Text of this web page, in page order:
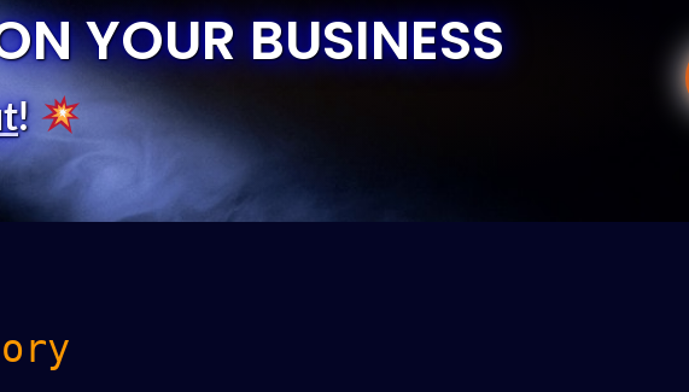
YOUR BUSINESS
!